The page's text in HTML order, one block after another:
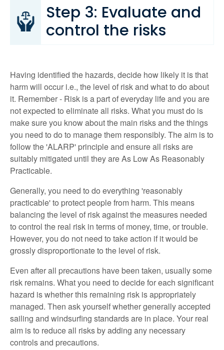
Step 3: Evaluate and
control the risks
Having identified the hazards, decide how likely it is that
harm will occur i.e., the level of risk and what to do about
it. Remember - Risk is a part of everyday life and you are
not expected to eliminate all risks. What you must do is
make sure you know about the main risks and the things
you need to do to manage them responsibly. The aim is to
follow the 'ALARP' principle and ensure all risks are
suitably mitigated until they are As Low As Reasonably
Practicable.
Generally, you need to do everything 'reasonably
practicable' to protect people from harm. This means
balancing the level of risk against the measures needed
to control the real risk in terms of money, time, or trouble.
However, you do not need to take action if it would be
grossly disproportionate to the level of risk.
Even after all precautions have been taken, usually some
risk remains. What you need to decide for each significant
hazard is whether this remaining risk is appropriately
managed. Then ask yourself whether generally accepted
sailing and windsurfing standards are in place. Your real
aim is to reduce all risks by adding any necessary
controls and precautions.